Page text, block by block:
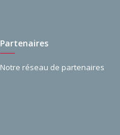
Partenaires
Notre réseau de partenaires